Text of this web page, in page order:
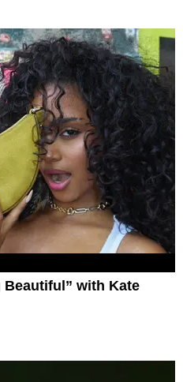
Beautiful” with Kate